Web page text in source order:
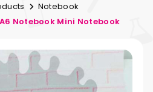
Notebook
Notebook Mini Notebook